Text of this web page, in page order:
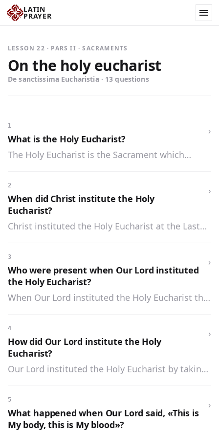
LATIN
PRAYER
LESSON 22 · PARS II · SACRAMENTS
On the holy eucharist
De sanctissima Eucharistia · 13 questions
1
What is the Holy Eucharist?
›
The Holy Eucharist is the Sacrament which
Our Lord Jesus Christ under the appearances of
bread and wine.
2
When did Christ institute the Holy
Eucharist?
›
Christ instituted the Holy Eucharist at the Last
3
Who were present when Our Lord instituted
the Holy Eucharist?
›
When Our Lord instituted the Holy Eucharist the
4
How did Our Lord institute the Holy
Eucharist?
›
Our Lord instituted the Holy Eucharist by taking
Apostles, saying: «Take ye and eat. This is My
body»; and then by taking the cup of wine,
blessing and giving it, saying to them: «Drink ye
5
What happened when Our Lord said, «This is
My body, this is My blood»?
›